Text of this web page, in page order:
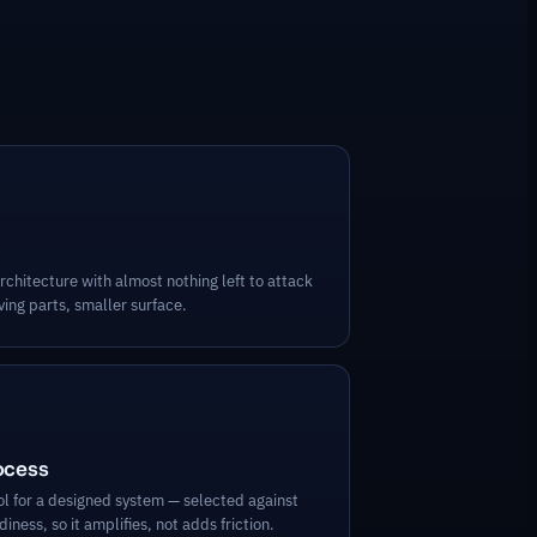
with almost nothing left to attack
parts, smaller surface.
for a designed system — selected against
so it amplifies, not adds friction.